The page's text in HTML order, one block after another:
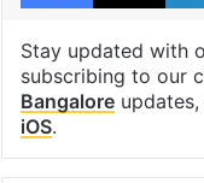
Rahul Gandhi
Facebook
X